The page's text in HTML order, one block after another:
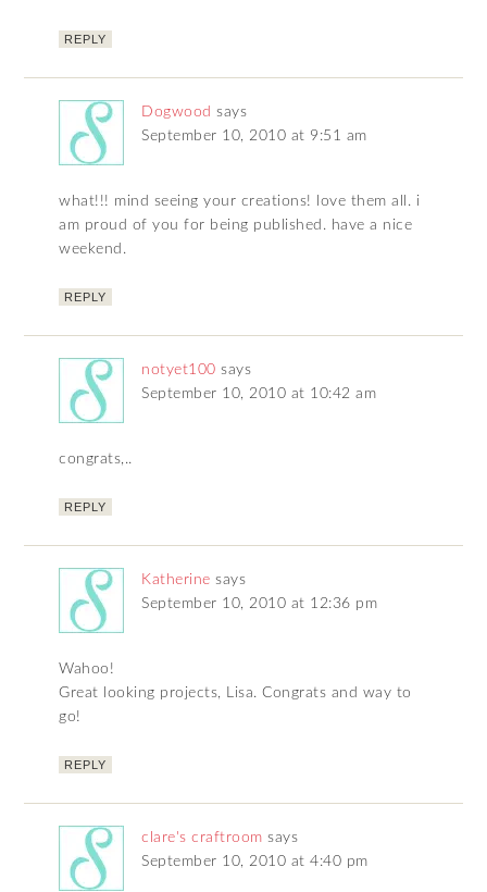
REPLY
Dogwood says
September 10, 2010 at 9:51 am
what!!! mind seeing your creations! love them all. i
am proud of you for being published. have a nice
weekend.
REPLY
notyet100 says
September 10, 2010 at 10:42 am
congrats,..
REPLY
Katherine says
September 10, 2010 at 12:36 pm
Wahoo!
Great looking projects, Lisa. Congrats and way to
go!
REPLY
clare's craftroom says
September 10, 2010 at 4:40 pm